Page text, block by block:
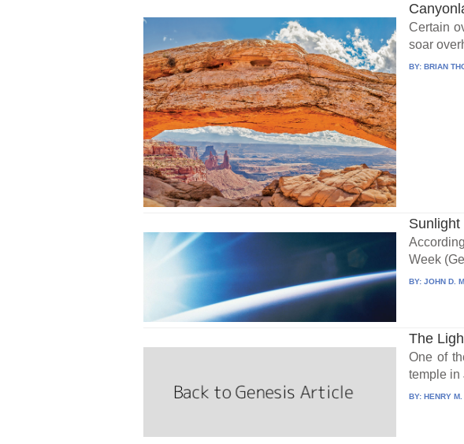
Certain
soar
BY:BRIAN
Sunlight
Week
BY:JOHN D.
The
One of
temple in
BY:HENRY M.